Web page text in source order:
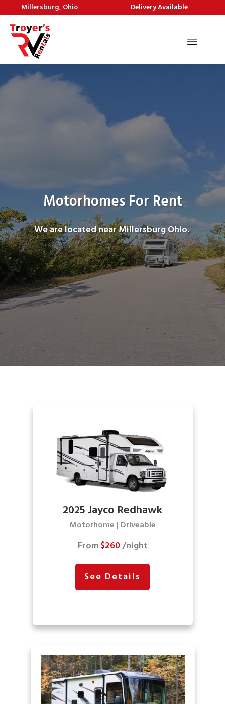
Millersburg, Ohio Delivery Available
Motorhomes For Rent
We are located near Millersburg Ohio.
2025 Jayco Redhawk
Motorhome | Driveable
From$260/night
See Details